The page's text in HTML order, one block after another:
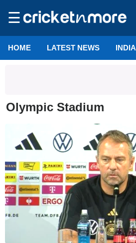
☰
HOME LATEST NEWS INDIA
Olympic Stadium